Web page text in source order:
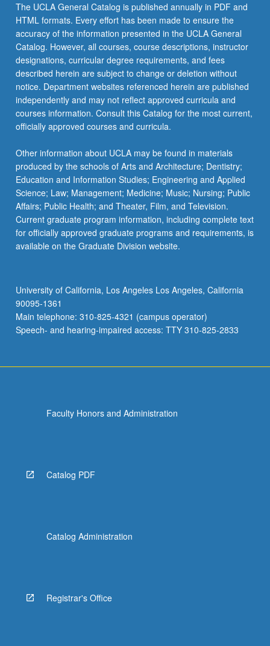
The UCLA General Catalog is published annually in PDF and
HTML formats. Every effort has been made to ensure the
accuracy of the information presented in the UCLA General
Catalog. However, all courses, course descriptions, instructor
designations, curricular degree requirements, and fees
described herein are subject to change or deletion without
notice. Department websites referenced herein are published
independently and may not reflect approved curricula and
courses information. Consult this Catalog for the most current,
officially approved courses and curricula.
Other information about UCLA may be found in materials
produced by the schools of Arts and Architecture; Dentistry;
Education and Information Studies; Engineering and Applied
Science; Law; Management; Medicine; Music; Nursing; Public
Affairs; Public Health; and Theater, Film, and Television.
Current graduate program information, including complete text
for officially approved graduate programs and requirements, is
available on the Graduate Division website.
University of California, Los Angeles Los Angeles, California
90095-1361
Main telephone: 310-825-4321 (campus operator)
Speech- and hearing-impaired access: TTY 310-825-2833
Faculty Honors and Administration
Catalog PDF
Catalog Administration
Registrar's Office